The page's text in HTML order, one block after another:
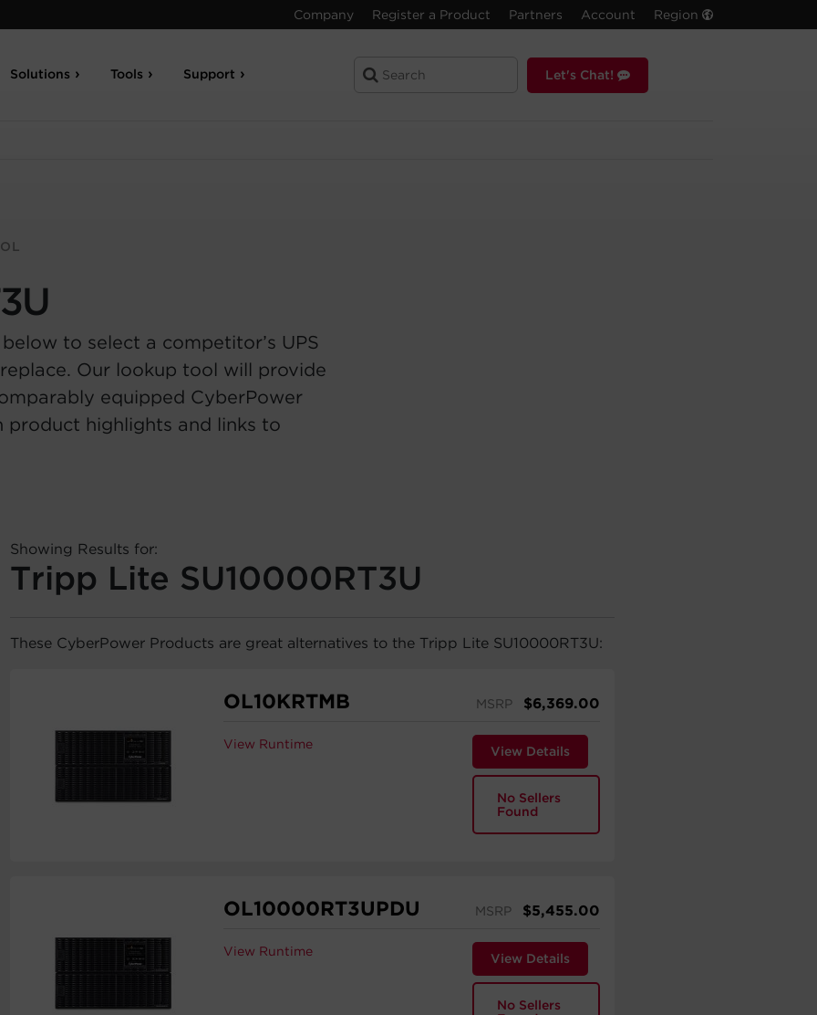
Company Register a Product Partners Account Region
Solutions Tools Support Let's Chat!
to select a competitor’s UPS
Our lookup tool will provide
equipped CyberPower
product highlights and links to
Showing Results for:
Tripp Lite SU10000RT3U
These CyberPower Products are great alternatives to the Tripp Lite SU10000RT3U:
OL10KRTMB MSRP $6,369.00
View Runtime View Details
No Sellers
Found
OL10000RT3UPDU MSRP $5,455.00
View Runtime View Details
No Sellers